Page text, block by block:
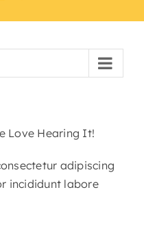
Love Hearing It!
adipiscing
incididunt labore